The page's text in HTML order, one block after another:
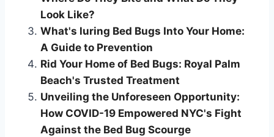
Look Like?
What's luring Bed Bugs Into Your Home:
A Guide to Prevention
Rid Your Home of Bed Bugs: Royal Palm
Beach's Trusted Treatment
Unveiling the Unforeseen Opportunity:
How COVID-19 Empowered NYC's Fight
Against the Bed Bug Scourge